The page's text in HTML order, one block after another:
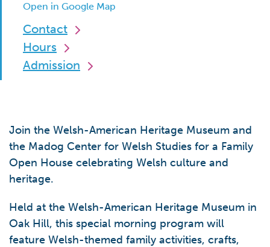
Open in Google Map
Contact
Hours
Admission
Join the Welsh-American Heritage Museum and
the Madog Center for Welsh Studies for a Family
Open House celebrating Welsh culture and
heritage.
Held at the Welsh-American Heritage Museum in
Oak Hill, this special morning program will
feature Welsh-themed family activities, crafts,